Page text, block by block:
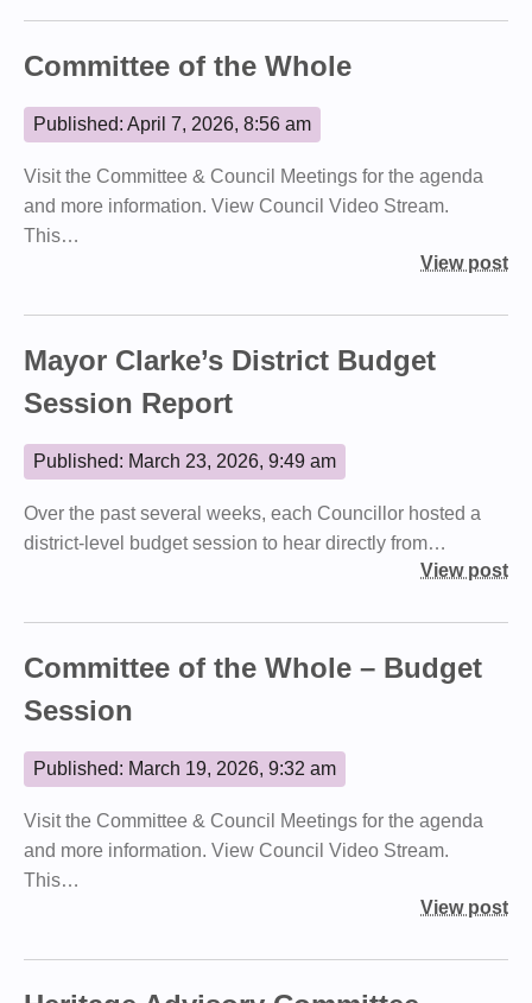
Committee of the Whole
Published: April 7, 2026, 8:56 am
Visit the Committee & Council Meetings for the agenda
and more information. View Council Video Stream.
This…
View post
Mayor Clarke’s District Budget
Session Report
Published: March 23, 2026, 9:49 am
Over the past several weeks, each Councillor hosted a
district‑level budget session to hear directly from…
View post
Committee of the Whole – Budget
Session
Published: March 19, 2026, 9:32 am
Visit the Committee & Council Meetings for the agenda
and more information. View Council Video Stream.
This…
View post